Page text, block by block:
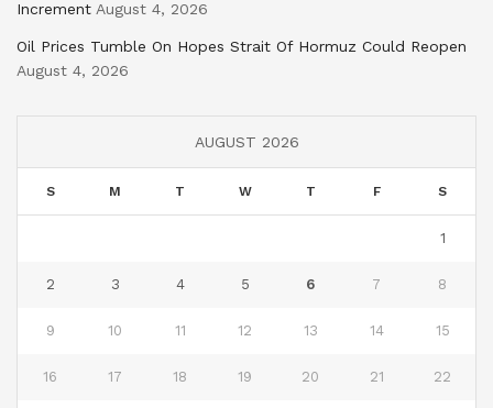
Increment August 4, 2026
Oil Prices Tumble On Hopes Strait Of Hormuz Could Reopen
August 4, 2026
AUGUST 2026
S M T W T F S
1
2 3 4 5 6 7 8
9 10 11 12 13 14 15
16 17 18 19 20 21 22